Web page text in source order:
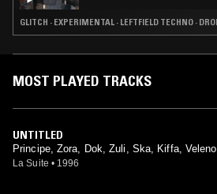
GLITCH · EXPERIMENTAL · LEFTFIELD TECHNO ·
MOST PLAYED TRACKS
UNTITLED
Principe, Zora, Dok, Zuli, Ska, Kiffa,
icca)
La Suite • 1996